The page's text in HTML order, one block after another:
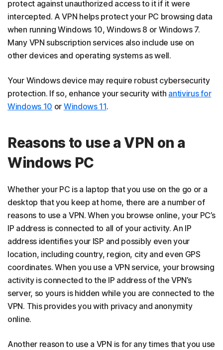
protect against unauthorized access to it if it were
intercepted. A VPN helps protect your PC browsing data
when running Windows 10, Windows 8 or Windows 7.
Many VPN subscription services also include use on
other devices and operating systems as well.
Your Windows device may require robust cybersecurity
protection. If so, enhance your security with antivirus for
Windows 10 or Windows 11.
Reasons to use a VPN on a
Windows PC
Whether your PC is a laptop that you use on the go or a
desktop that you keep at home, there are a number of
reasons to use a VPN. When you browse online, your PC’s
IP address is connected to all of your activity. An IP
address identifies your ISP and possibly even your
location, including country, region, city and even GPS
coordinates. When you use a VPN service, your browsing
activity is connected to the IP address of the VPN’s
server, so yours is hidden while you are connected to the
VPN. This provides you with privacy and anonymity
online.
Another reason to use a VPN is for any times that you use